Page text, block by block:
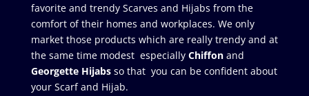
favorite and trendy Scarves and Hijabs from the
comfort of their homes and workplaces. We only
market those products which are really trendy and at
the same time modest especially Chiffonand
Georgette Hijabsso that you can be confident about
your Scarf and Hijab.